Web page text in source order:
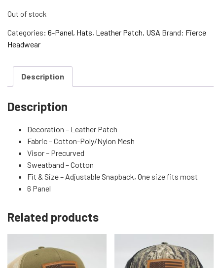
Out of stock
Categories: 6-Panel, Hats, Leather Patch, USA Brand: Fierce
Headwear
Description
Description
Decoration – Leather Patch
Fabric – Cotton-Poly/Nylon Mesh
Visor – Precurved
Sweatband – Cotton
Fit & Size – Adjustable Snapback, One size fits most
6 Panel
Related products